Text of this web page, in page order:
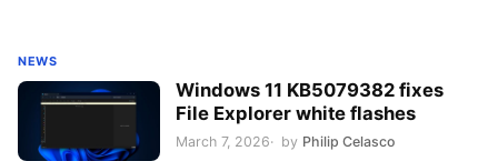
NEWS
Windows 11 KB5079382 fixes
File Explorer white flashes
March 7, 2026 by Philip Celasco